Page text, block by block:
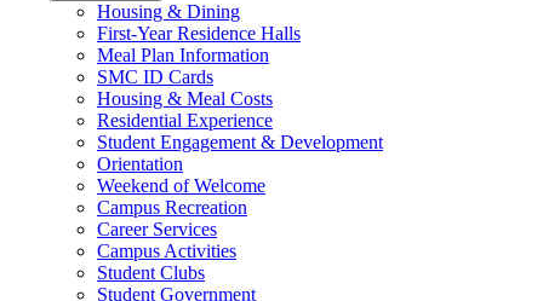
Housing & Dining
First-Year Residence Halls
Meal Plan Information
SMC ID Cards
Housing & Meal Costs
Residential Experience
Student Engagement & Development
Orientation
Weekend of Welcome
Campus Recreation
Career Services
Campus Activities
Student Clubs
Student Government